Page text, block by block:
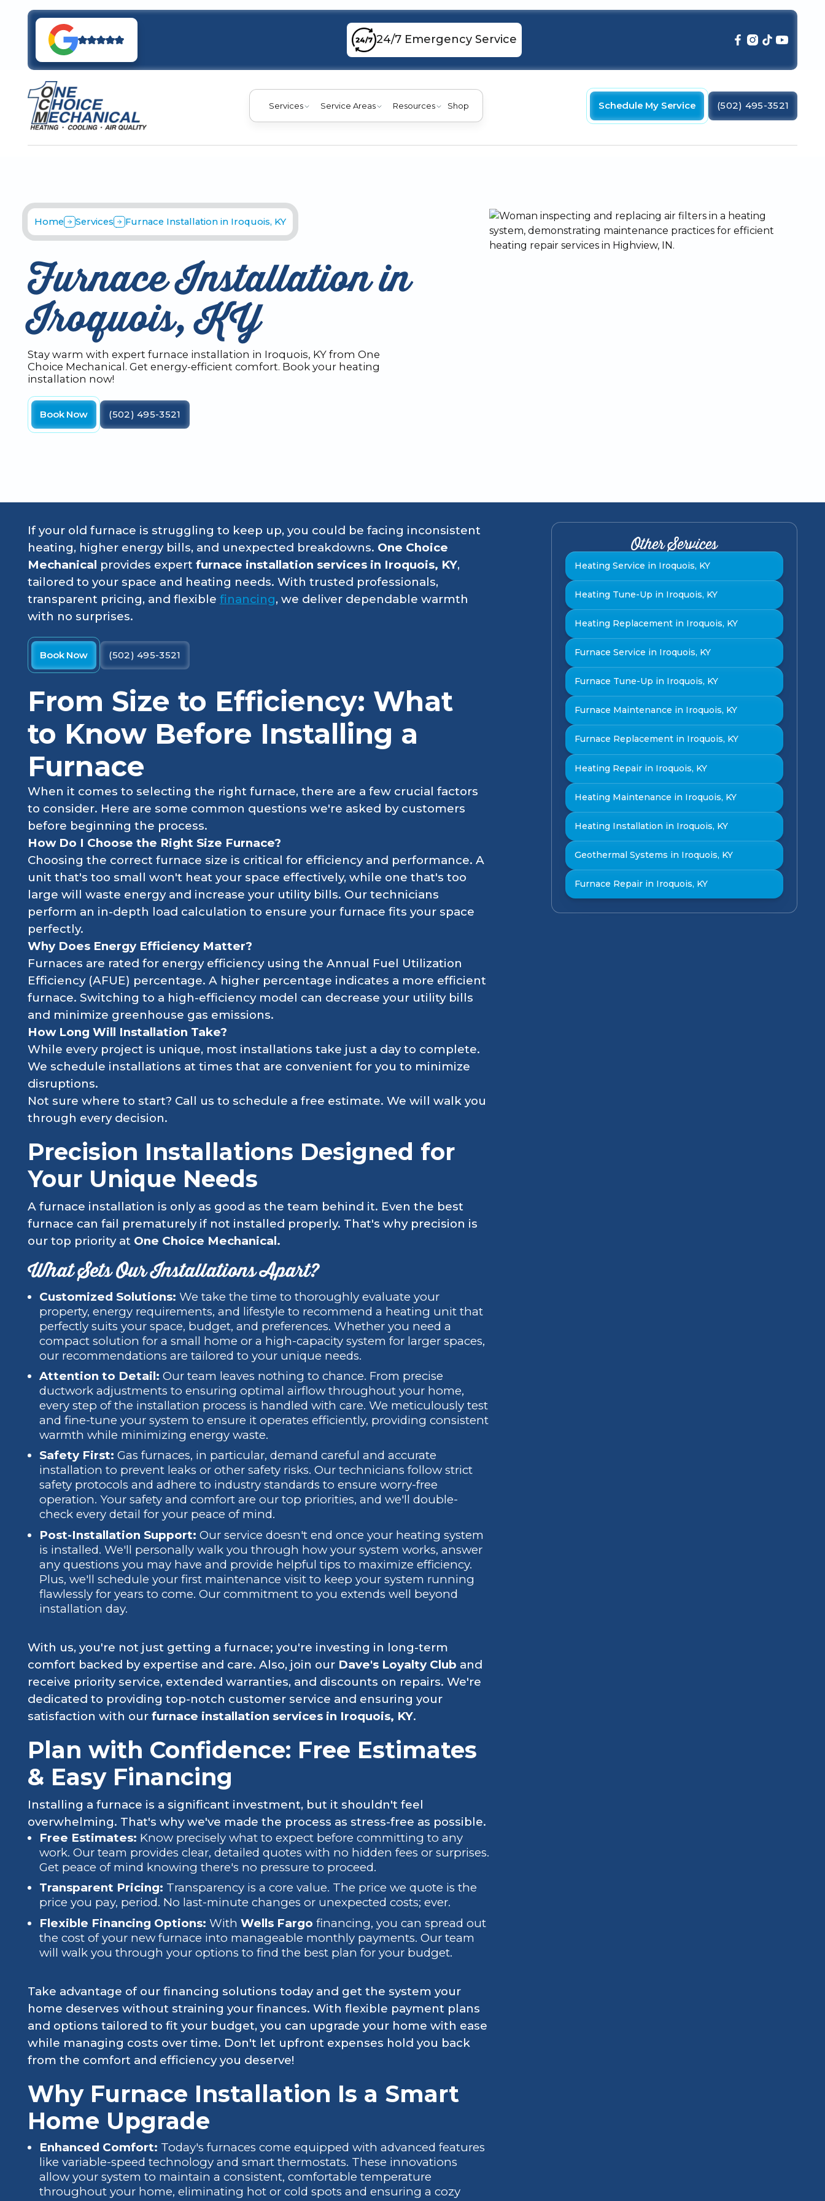
24/7 Emergency Service
Services Service Areas Resources Shop Schedule My Service (502) 495-3521
Home Services Furnace Installation in Iroquois, KY
Furnace Installation in
Iroquois, KY
Stay warm with expert furnace installation in Iroquois, KY from One
Choice Mechanical. Get energy-efficient comfort. Book your heating
installation now!
Book Now (502) 495-3521
If your old furnace is struggling to keep up, you could be facing inconsistent
heating, higher energy bills, and unexpected breakdowns. One Choice
Mechanical provides expert furnace installation services in Iroquois, KY,
tailored to your space and heating needs. With trusted professionals,
transparent pricing, and flexible financing, we deliver dependable warmth
with no surprises.
Book Now (502) 495-3521
From Size to Efficiency: What
to Know Before Installing a
Furnace
When it comes to selecting the right furnace, there are a few crucial factors
to consider. Here are some common questions we're asked by customers
before beginning the process.
How Do I Choose the Right Size Furnace?
Choosing the correct furnace size is critical for efficiency and performance. A
unit that's too small won't heat your space effectively, while one that's too
large will waste energy and increase your utility bills. Our technicians
perform an in-depth load calculation to ensure your furnace fits your space
perfectly.
Why Does Energy Efficiency Matter?
Furnaces are rated for energy efficiency using the Annual Fuel Utilization
Efficiency (AFUE) percentage. A higher percentage indicates a more efficient
furnace. Switching to a high-efficiency model can decrease your utility bills
and minimize greenhouse gas emissions.
How Long Will Installation Take?
While every project is unique, most installations take just a day to complete.
We schedule installations at times that are convenient for you to minimize
disruptions.
Not sure where to start? Call us to schedule a free estimate. We will walk you
through every decision.
Precision Installations Designed for
Your Unique Needs
A furnace installation is only as good as the team behind it. Even the best
furnace can fail prematurely if not installed properly. That's why precision is
our top priority at One Choice Mechanical.
What Sets Our Installations Apart?
Customized Solutions: We take the time to thoroughly evaluate your
property, energy requirements, and lifestyle to recommend a heating unit that
perfectly suits your space, budget, and preferences. Whether you need a
compact solution for a small home or a high-capacity system for larger spaces,
our recommendations are tailored to your unique needs.
Attention to Detail: Our team leaves nothing to chance. From precise
ductwork adjustments to ensuring optimal airflow throughout your home,
every step of the installation process is handled with care. We meticulously test
and fine-tune your system to ensure it operates efficiently, providing consistent
warmth while minimizing energy waste.
Safety First: Gas furnaces, in particular, demand careful and accurate
installation to prevent leaks or other safety risks. Our technicians follow strict
safety protocols and adhere to industry standards to ensure worry-free
operation. Your safety and comfort are our top priorities, and we'll double-
check every detail for your peace of mind.
Post-Installation Support: Our service doesn't end once your heating system
is installed. We'll personally walk you through how your system works, answer
any questions you may have and provide helpful tips to maximize efficiency.
Plus, we'll schedule your first maintenance visit to keep your system running
flawlessly for years to come. Our commitment to you extends well beyond
installation day.
With us, you're not just getting a furnace; you're investing in long-term
comfort backed by expertise and care. Also, join our Dave's Loyalty Club and
receive priority service, extended warranties, and discounts on repairs. We're
dedicated to providing top-notch customer service and ensuring your
satisfaction with our furnace installation services in Iroquois, KY.
Plan with Confidence: Free Estimates
& Easy Financing
Installing a furnace is a significant investment, but it shouldn't feel
overwhelming. That's why we've made the process as stress-free as possible.
Free Estimates: Know precisely what to expect before committing to any
work. Our team provides clear, detailed quotes with no hidden fees or surprises.
Get peace of mind knowing there's no pressure to proceed.
Transparent Pricing: Transparency is a core value. The price we quote is the
price you pay, period. No last-minute changes or unexpected costs; ever.
Flexible Financing Options: With Wells Fargo financing, you can spread out
the cost of your new furnace into manageable monthly payments. Our team
will walk you through your options to find the best plan for your budget.
Take advantage of our financing solutions today and get the system your
home deserves without straining your finances. With flexible payment plans
and options tailored to fit your budget, you can upgrade your home with ease
while managing costs over time. Don't let upfront expenses hold you back
from the comfort and efficiency you deserve!
Why Furnace Installation Is a Smart
Home Upgrade
Enhanced Comfort: Today's furnaces come equipped with advanced features
like variable-speed technology and smart thermostats. These innovations
allow your system to maintain a consistent, comfortable temperature
throughout your home, eliminating hot or cold spots and ensuring a cozy
Other Services
Heating Service in Iroquois, KY
Heating Tune-Up in Iroquois, KY
Heating Replacement in Iroquois, KY
Furnace Service in Iroquois, KY
Furnace Tune-Up in Iroquois, KY
Furnace Maintenance in Iroquois, KY
Furnace Replacement in Iroquois, KY
Heating Repair in Iroquois, KY
Heating Maintenance in Iroquois, KY
Heating Installation in Iroquois, KY
Geothermal Systems in Iroquois, KY
Furnace Repair in Iroquois, KY